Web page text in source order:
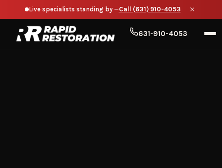
Live specialists standing by —Call (631) 910-4053
631-910-4053